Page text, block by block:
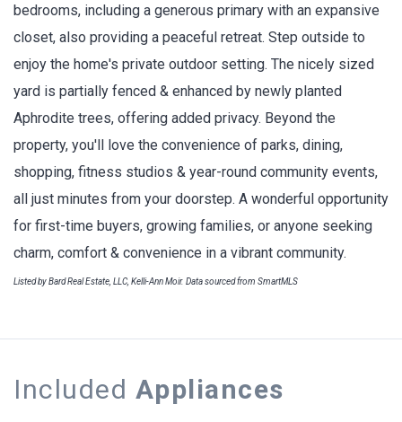
bedrooms, including a generous primary with an expansive
closet, also providing a peaceful retreat. Step outside to
enjoy the home's private outdoor setting. The nicely sized
yard is partially fenced & enhanced by newly planted
Aphrodite trees, offering added privacy. Beyond the
property, you'll love the convenience of parks, dining,
shopping, fitness studios & year-round community events,
all just minutes from your doorstep. A wonderful opportunity
for first-time buyers, growing families, or anyone seeking
charm, comfort & convenience in a vibrant community.
Listed by Bard Real Estate, LLC, Kelli-Ann Moir. Data sourced from SmartMLS
Included Appliances